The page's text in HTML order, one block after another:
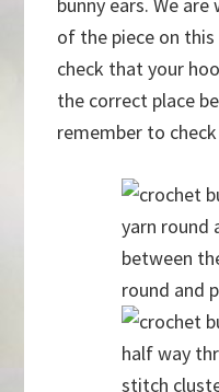
of the piece on
check that your
the correct place
remember to
yarn round
between
round and
half way
stitch